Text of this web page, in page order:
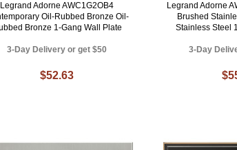
Legrand Adorne AWC1G2OB4
Oil-Rubbed Bronze Oil-
Bronze 1-Gang Wall Plate
3-Day Delivery or get $50
$52.63
Legrand Adorne
Brushed
Stainless Steel
3-Day